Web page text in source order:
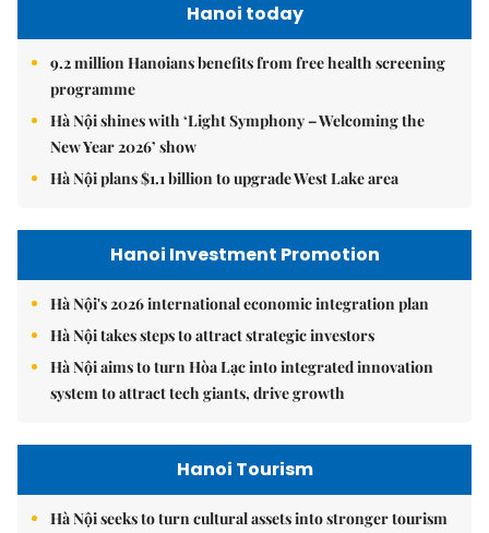
Hanoi today
9.2 million Hanoians benefits from free health screening
programme
Hà Nội shines with ‘Light Symphony – Welcoming the
New Year 2026’ show
Hà Nội plans $1.1 billion to upgrade West Lake area
Hanoi Investment Promotion
Hà Nội's 2026 international economic integration plan
Hà Nội takes steps to attract strategic investors
Hà Nội aims to turn Hòa Lạc into integrated innovation
system to attract tech giants, drive growth
Hanoi Tourism
Hà Nội seeks to turn cultural assets into stronger tourism